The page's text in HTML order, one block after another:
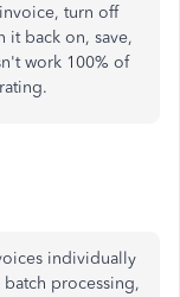
turn off
it back on, save,
work 100% of
individually
processing,